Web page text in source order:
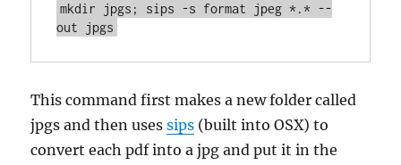
mkdir jpgs; sips -s format jpeg *.* --
This command first makes a new folder called
jpgs and then usessips (built into OSX) to
convert each pdf into a jpg and put it in the